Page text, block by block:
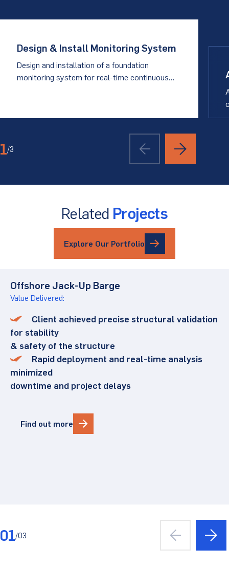
Design & Install Monitoring System
Design and installation of a foundation
monitoring system for real-time continuous
i
1/3
Related Projects
Explore Our Portfolio
Offshore Jack-Up Barge
Value Delivered:
Client achieved precise structural validation
for stability
& safety of the structure
Rapid deployment and real-time analysis
minimized
downtime and project delays
Find out more
01/03